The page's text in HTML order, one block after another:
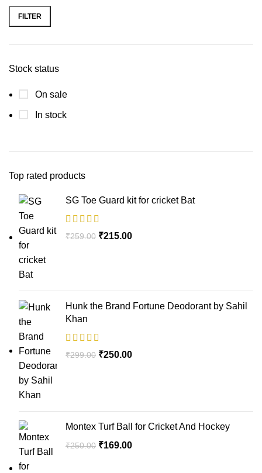
FILTER
Stock status
On sale
In stock
Top rated products
SG Toe Guard kit for cricket Bat
₹259.00 ₹215.00
Hunk the Brand Fortune Deodorant by Sahil
Khan
₹299.00 ₹250.00
Montex Turf Ball for Cricket And Hockey
₹250.00 ₹169.00